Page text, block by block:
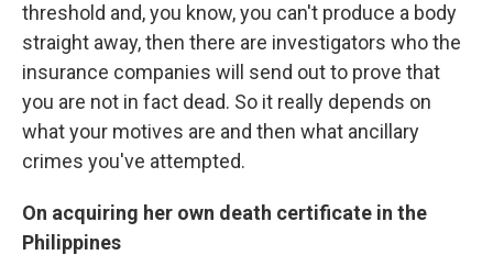
threshold and, you know, you can't produce a body
straight away, then there are investigators who the
insurance companies will send out to prove that
you are not in fact dead. So it really depends on
what your motives are and then what ancillary
crimes you've attempted.
On acquiring her own death certificate in the
Philippines